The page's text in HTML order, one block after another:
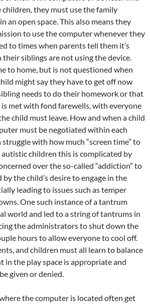
they must use the family
an open space. This also means they
to use the computer whenever they
to times when parents tell them it’s
siblings are not using the device.
to home, but is not questioned when
might say they have to get off now
needs to do their homework or that
met with fond farewells, with everyone
child must leave. How and when a child
must be negotiated within each
with how much “screen time” to
children this is complicated by
over the so-called “addiction” to
by the child’s desire to engage in the
leading to issues such as temper
One such instance of a tantrum
world and led to a string of tantrums in
the administrators to shut down the
hours to allow everyone to cool off.
and children must all learn to balance
in the play space is appropriate and
given or denied.
the computer is located often get